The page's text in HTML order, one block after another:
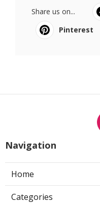
Share us on...
Pinterest
Navigation
Home
Categories